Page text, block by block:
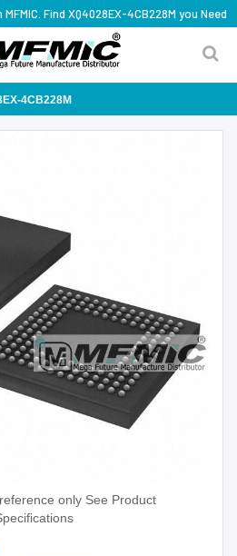
Find XQ4028EX-4CB228M you Need
4CB228M
only See Product